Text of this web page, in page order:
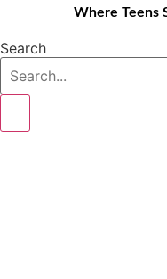
Where Teens
Search